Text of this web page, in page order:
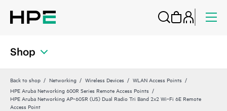
Shop
Back to shop Networking Wireless Devices
WLAN Access Points
HPE Aruba Networking 600R Series Remote Access Points
HPE Aruba Networking AP‑605R (US) Dual Radio Tri Band 2x2 Wi‑Fi 6E Remote
Access Point